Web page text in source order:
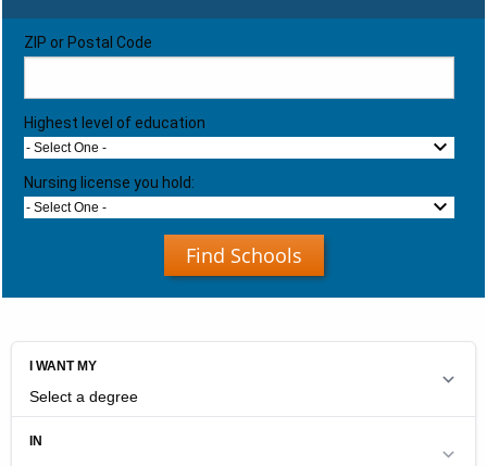
ZIP or Postal Code
Highest level of education
- Select One -
Nursing license you hold:
- Select One -
Find Schools